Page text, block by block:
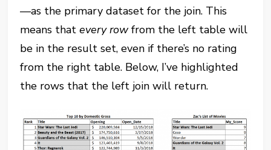
—as the primary dataset for the join. This
means thatevery rowfrom the left table will
be in the result set, even if there’s no rating
from the right table. Below, I’ve highlighted
the rows that the left join will return.